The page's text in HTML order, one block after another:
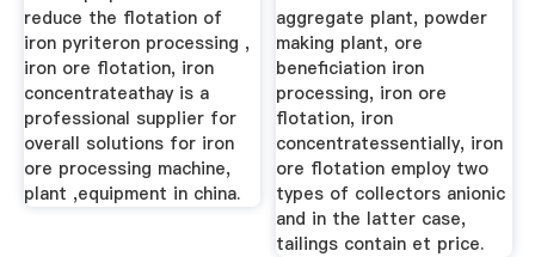
reduce the flotation of
iron pyriteron processing ,
iron ore flotation, iron
concentrateathay is a
professional supplier for
overall solutions for iron
ore processing machine,
plant ,equipment in china.
aggregate plant, powder
making plant, ore
beneficiation iron
processing, iron ore
flotation, iron
concentratessentially, iron
ore flotation employ two
types of collectors anionic
and in the latter case,
tailings contain et price.